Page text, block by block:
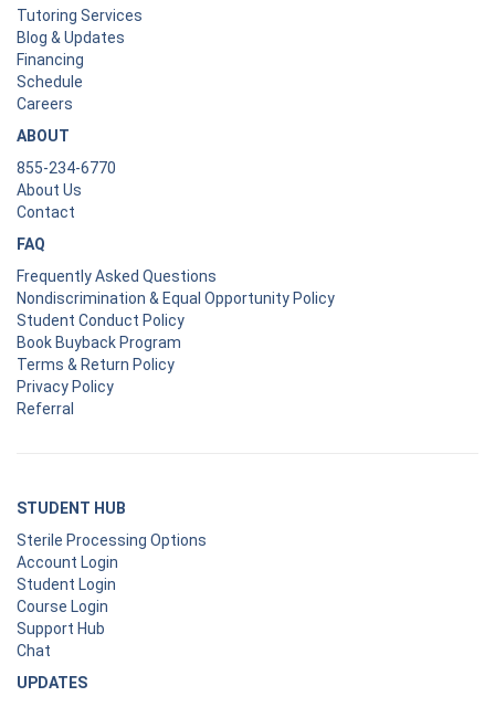
Tutoring Services
Blog & Updates
Financing
Schedule
Careers
ABOUT
855-234-6770
About Us
Contact
FAQ
Frequently Asked Questions
Nondiscrimination & Equal Opportunity Policy
Student Conduct Policy
Book Buyback Program
Terms & Return Policy
Privacy Policy
Referral
STUDENT HUB
Sterile Processing Options
Account Login
Student Login
Course Login
Support Hub
Chat
UPDATES